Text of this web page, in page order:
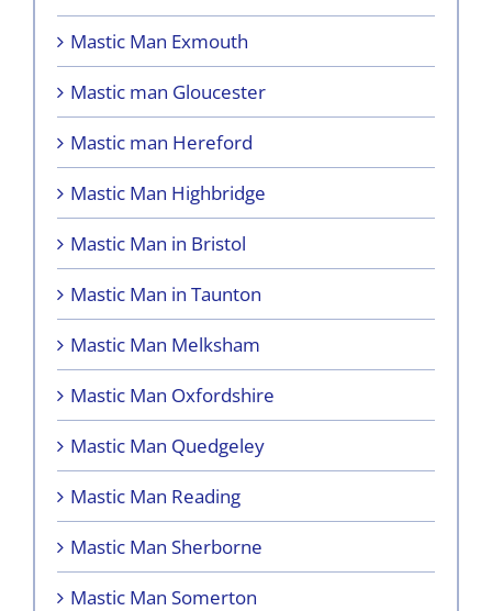
Mastic Man Exmouth
Mastic man Gloucester
Mastic man Hereford
Mastic Man Highbridge
Mastic Man in Bristol
Mastic Man in Taunton
Mastic Man Melksham
Mastic Man Oxfordshire
Mastic Man Quedgeley
Mastic Man Reading
Mastic Man Sherborne
Mastic Man Somerton